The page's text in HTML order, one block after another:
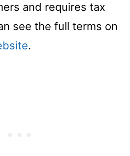
and requires tax
see the full terms on
.